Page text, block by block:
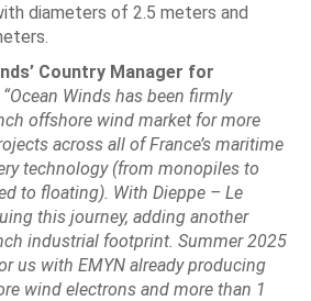
diameters of 2.5 meters and
Country Manager for
“Ocean Winds has been firmly
offshore wind market for more
across all of France’s maritime
technology (from monopiles to
to floating). With Dieppe – Le
this journey, adding another
industrial footprint. Summer 2025
us with EMYN already producing
wind electrons and more than 1